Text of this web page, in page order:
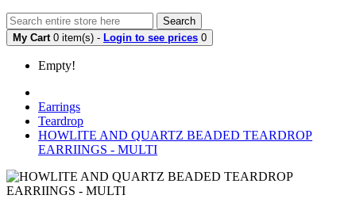
Search
My Cart 0 item(s) - Login to see prices 0
Empty!
Earrings
Teardrop
HOWLITE AND QUARTZ BEADED TEARDROP
EARRIINGS - MULTI